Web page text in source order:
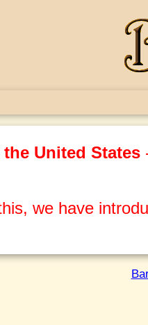
United States
we have